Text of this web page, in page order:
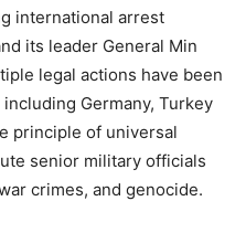
international arrest
its leader General Min
legal actions have been
Germany, Turkey
principle of universal
senior military officials
crimes, and genocide.